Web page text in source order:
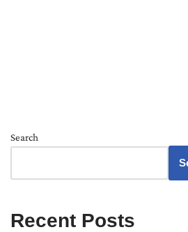
Search
Recent Posts